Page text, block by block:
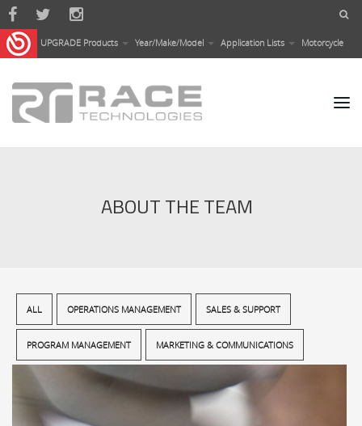
Skip to main content
UPGRADE Products Year/Make/Model Application Lists Motorcycle
ABOUT THE TEAM
ALL OPERATIONS MANAGEMENT SALES & SUPPORT
PROGRAM MANAGEMENT MARKETING & COMMUNICATIONS